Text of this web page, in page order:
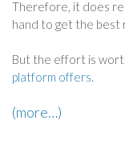
Therefore, it does
hand to get the best
But the effort is
platform offers
(more…)